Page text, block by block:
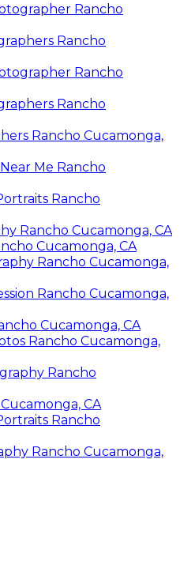
Rancho
Rancho
Rancho
Rancho
Rancho Cucamonga,
Me Rancho
Rancho
Rancho Cucamonga, CA
Cucamonga, CA
Rancho Cucamonga,
Rancho Cucamonga,
Cucamonga, CA
Rancho Cucamonga,
Rancho
CA
Rancho
Rancho Cucamonga,